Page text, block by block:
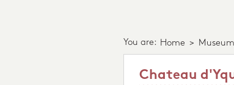
You are: Home >
Chateau